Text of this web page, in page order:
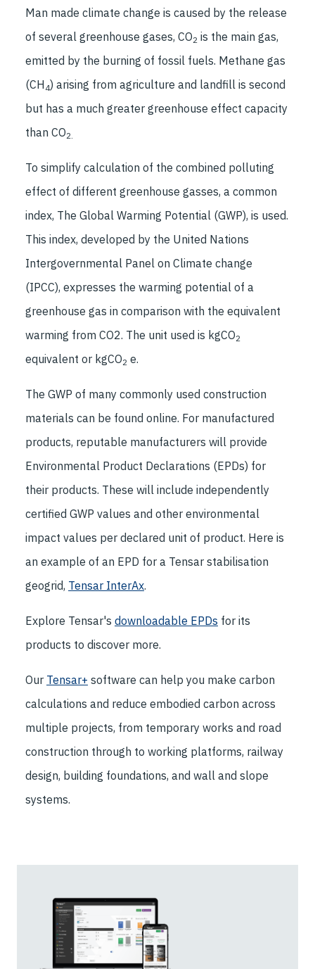
Man made climate change is caused by the release
of several greenhouse gases, CO2 is the main gas,
emitted by the burning of fossil fuels. Methane gas
(CH 4) arising from agriculture and landfill is second
but has a much greater greenhouse effect capacity
than CO2.
To simplify calculation of the combined polluting
effect of different greenhouse gasses, a common
index, The Global Warming Potential (GWP), is used.
This index, developed by the United Nations
Intergovernmental Panel on Climate change
(IPCC), expresses the warming potential of a
greenhouse gas in comparison with the equivalent
warming from CO2. The unit used is kgCO2
equivalent or kgCO2 e.
The GWP of many commonly used construction
materials can be found online. For manufactured
products, reputable manufacturers will provide
Environmental Product Declarations (EPDs) for
their products. These will include independently
certified GWP values and other environmental
impact values per declared unit of product. Here is
an example of an EPD for a Tensar stabilisation
geogrid, Tensar InterAx.
Explore Tensar's downloadable EPDs for its
products to discover more.
Our Tensar+ software can help you make carbon
calculations and reduce embodied carbon across
multiple projects, from temporary works and road
construction through to working platforms, railway
design, building foundations, and wall and slope
systems.